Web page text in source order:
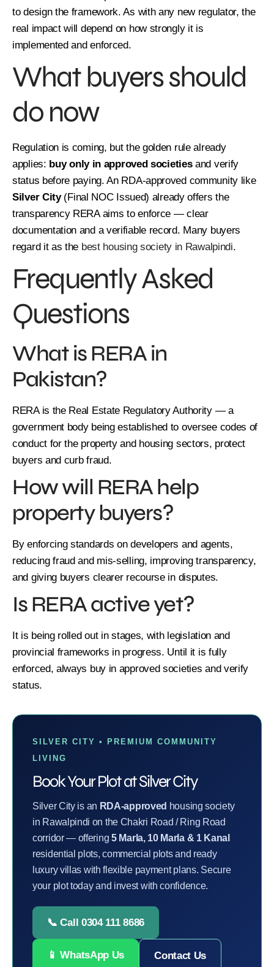
to design the framework. As with any new regulator, the
real impact will depend on how strongly it is
implemented and enforced.
What buyers should
do now
Regulation is coming, but the golden rule already
applies: buy only in approved societiesand verify
status before paying. An RDA-approved community like
Silver City(Final NOC Issued) already offers the
transparency RERA aims to enforce — clear
documentation and a verifiable record. Many buyers
regard it as the best housing society in Rawalpindi.
Frequently Asked
Questions
What is RERA in
Pakistan?
RERA is the Real Estate Regulatory Authority — a
government body being established to oversee codes of
conduct for the property and housing sectors, protect
buyers and curb fraud.
How will RERA help
property buyers?
By enforcing standards on developers and agents,
reducing fraud and mis-selling, improving transparency,
and giving buyers clearer recourse in disputes.
Is RERA active yet?
It is being rolled out in stages, with legislation and
provincial frameworks in progress. Until it is fully
enforced, always buy in approved societies and verify
status.
SILVER CITY • PREMIUM COMMUNITY
LIVING
Book Your Plot at Silver City
Silver City is an RDA-approved housing society
in Rawalpindi on the Chakri Road / Ring Road
corridor — offering 5 Marla, 10 Marla & 1 Kanal
residential plots, commercial plots and ready
luxury villas with flexible payment plans. Secure
your plot today and invest with confidence.
📞 Call 0304 111 8686
📱 WhatsApp Us Contact Us